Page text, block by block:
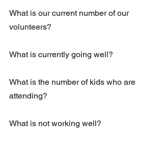
What is our current number of our
volunteers?
What is currently going well?
What is the number of kids who are
attending?
What is not working well?